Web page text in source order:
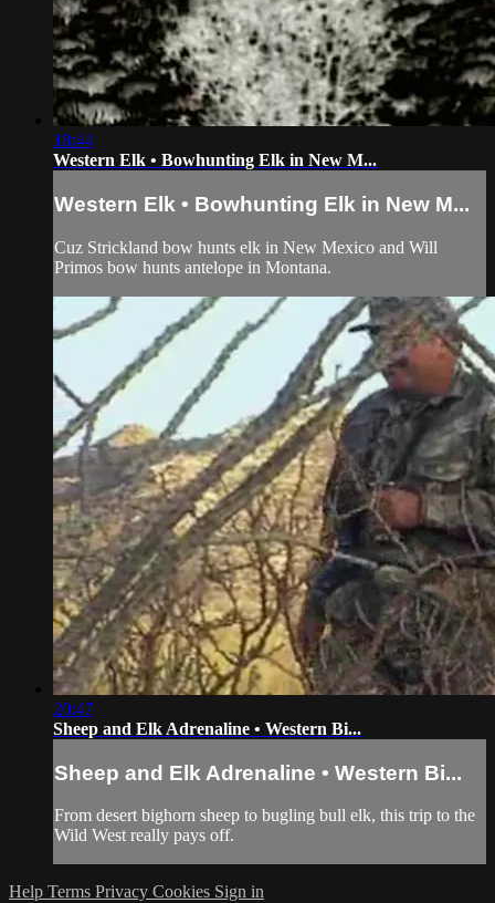
18:44
Western Elk • Bowhunting Elk in New M...
Western Elk • Bowhunting Elk in New M...
Cuz Strickland bow hunts elk in New Mexico and Will
Primos bow hunts antelope in Montana.
20:47
Sheep and Elk Adrenaline • Western Bi...
Sheep and Elk Adrenaline • Western Bi...
From desert bighorn sheep to bugling bull elk, this trip to the
Wild West really pays off.
Help Terms Privacy Cookies Sign in